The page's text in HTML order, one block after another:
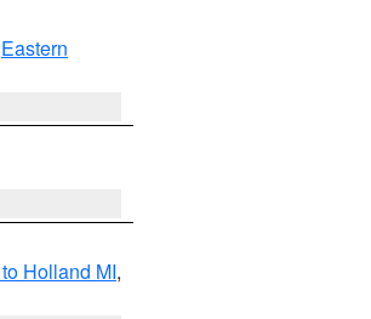
Eastern
Holland MI,